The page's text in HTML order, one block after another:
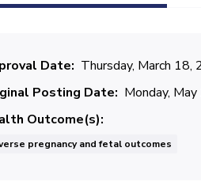
Date
Thursday, March 18,
Posting Date
Monday,
Outcome(s)
pregnancy and fetal outcomes